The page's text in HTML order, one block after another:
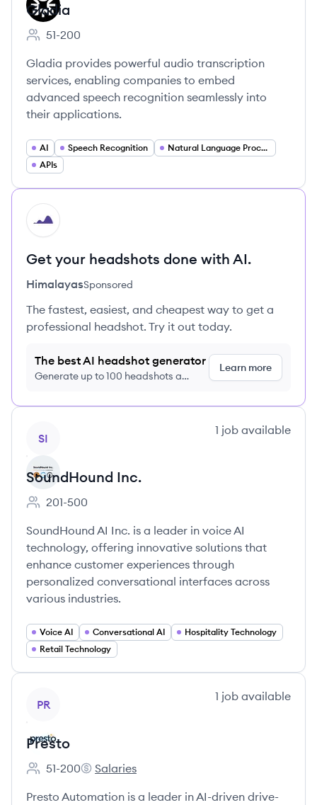
Gladia
Employee count:
51-200
Gladia provides powerful audio transcription
services, enabling companies to embed
advanced speech recognition seamlessly into
their applications.
AI Speech Recognition
Natural Language Processing
APIs
HI
Get your headshots done with AI.
HimalayasSponsored
The fastest, easiest, and cheapest way to get a
professional headshot. Try it out today.
The best AI headshot generator
Generate up to 100 headshots a
Learn more
SI
1 job available
SoundHound Inc.
Employee count:
201-500
SoundHound AI Inc. is a leader in voice AI
technology, offering innovative solutions that
enhance customer experiences through
personalized conversational interfaces across
various industries.
Voice AI Conversational AI
Hospitality Technology
Retail Technology
PR
1 job available
Presto
Employee count:
51-200
Presto's
Salaries
Presto Automation is a leader in AI-driven drive-